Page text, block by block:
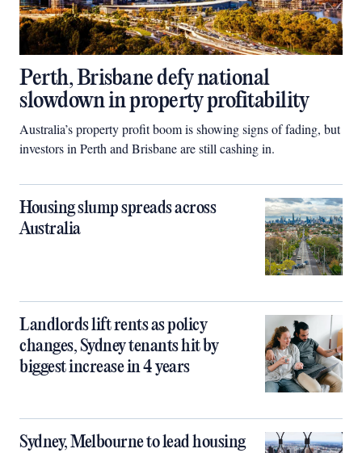
Perth, Brisbane defy national
slowdown in property profitability
Australia’s property profit boom is showing signs of fading, but
investors in Perth and Brisbane are still cashing in.
Housing slump spreads across
Australia
Landlords lift rents as policy
changes, Sydney tenants hit by
biggest increase in 4 years
Sydney, Melbourne to lead housing